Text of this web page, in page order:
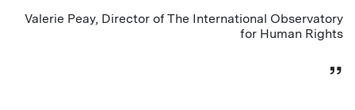
Valerie Peay, Director of The International Observatory
for Human Rights